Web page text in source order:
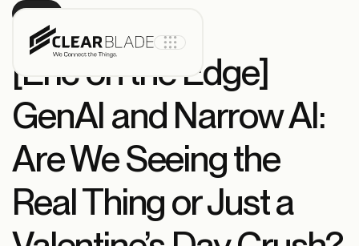
Product
IoT Core+
[Eric on the Edge]
GenAI and Narrow AI:
Are We Seeing the
Real Thing or Just a